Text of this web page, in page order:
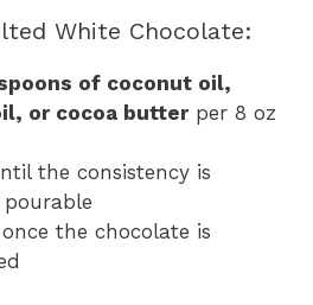
White Chocolate:
of coconut oil,
or cocoa butterper 8 oz
the consistency is
the chocolate is